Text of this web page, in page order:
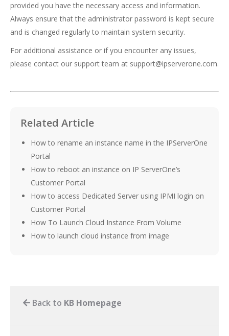
provided you have the necessary access and information.
Always ensure that the administrator password is kept secure
and is changed regularly to maintain system security.
For additional assistance or if you encounter any issues,
please contact our support team at support@ipserverone.com.
Related Article
How to rename an instance name in the IPServerOne
Portal
How to reboot an instance on IP ServerOne’s
Customer Portal
How to access Dedicated Server using IPMI login on
Customer Portal
How To Launch Cloud Instance From Volume
How to launch cloud instance from image
Back to KB Homepage